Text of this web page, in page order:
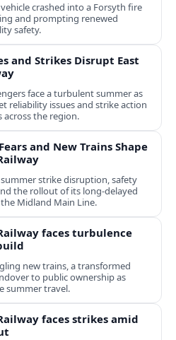
crashed into a Forsyth fire
and prompting renewed
safety.
and Strikes Disrupt East
face a turbulent summer as
reliability issues and strike action
across the region.
and New Trains Shape
summer strike disruption, safety
the rollout of its long-delayed
Midland Main Line.
faces turbulence
new trains, a transformed
to public ownership as
summer travel.
faces strikes amid